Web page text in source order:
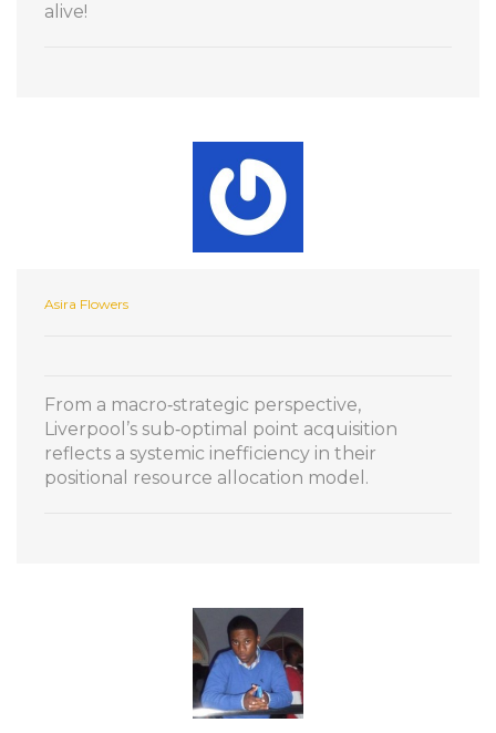
alive!
Asira Flowers
From a macro‑strategic perspective,
Liverpool’s sub‑optimal point acquisition
reflects a systemic inefficiency in their
positional resource allocation model.